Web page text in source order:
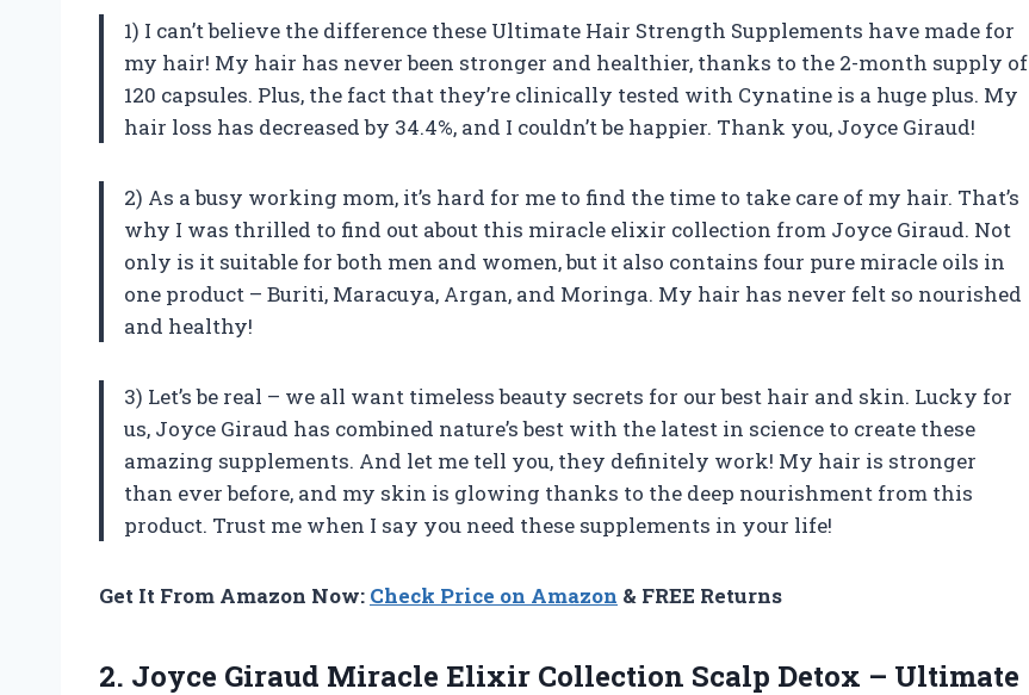
1) I can’t believe the difference these Ultimate Hair Strength Supplements have made for
my hair! My hair has never been stronger and healthier, thanks to the 2-month supply of
120 capsules. Plus, the fact that they’re clinically tested with Cynatine is a huge plus. My
hair loss has decreased by 34.4%, and I couldn’t be happier. Thank you, Joyce Giraud!
2) As a busy working mom, it’s hard for me to find the time to take care of my hair. That’s
why I was thrilled to find out about this miracle elixir collection from Joyce Giraud. Not
only is it suitable for both men and women, but it also contains four pure miracle oils in
one product – Buriti, Maracuya, Argan, and Moringa. My hair has never felt so nourished
and healthy!
3) Let’s be real – we all want timeless beauty secrets for our best hair and skin. Lucky for
us, Joyce Giraud has combined nature’s best with the latest in science to create these
amazing supplements. And let me tell you, they definitely work! My hair is stronger
than ever before, and my skin is glowing thanks to the deep nourishment from this
product. Trust me when I say you need these supplements in your life!
Get It From Amazon Now: Check Price on Amazon & FREE Returns
2. Joyce Giraud Miracle Elixir Collection Scalp Detox – Ultimate